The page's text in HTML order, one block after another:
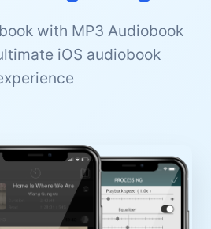
with MP3 Audiobook
iOS audiobook